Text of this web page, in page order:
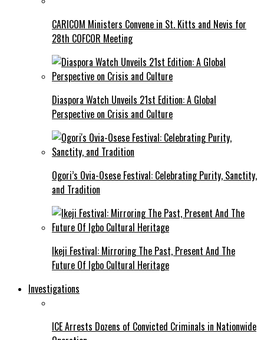
CARICOM Ministers Convene in St. Kitts and Nevis for
28th COFCOR Meeting
Diaspora Watch Unveils 21st Edition: A Global
Perspective on Crisis and Culture
Ogori’s Ovia-Osese Festival: Celebrating Purity, Sanctity,
and Tradition
Ikeji Festival: Mirroring The Past, Present And The
Future Of Igbo Cultural Heritage
Investigations
ICE Arrests Dozens of Convicted Criminals in Nationwide